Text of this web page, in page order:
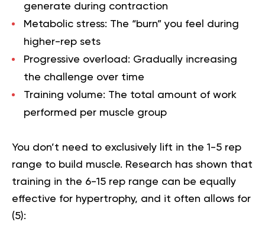
generate during contraction
Metabolic stress: The “burn” you feel during
higher-rep sets
Progressive overload : Gradually increasing
the challenge over time
Training volume: The total amount of work
performed per muscle group
You don’t need to exclusively lift in the 1-5 rep
range to build muscle. Research has shown that
training in the 6-15 rep range can be equally
effective for hypertrophy, and it often allows for
(5):